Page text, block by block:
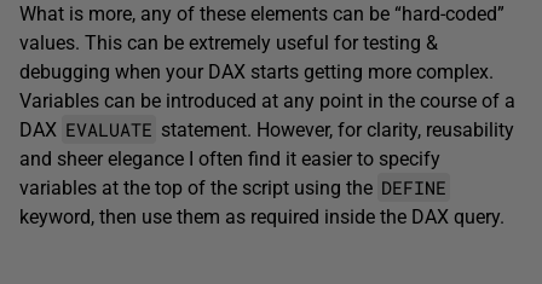
What is more, any of these elements can be “hard-coded”
values. This can be extremely useful for testing &
debugging when your DAX starts getting more complex.
Variables can be introduced at any point in the course of a
DAX EVALUATE statement. However, for clarity, reusability
and sheer elegance I often find it easier to specify
variables at the top of the script using the DEFINE
keyword, then use them as required inside the DAX query.